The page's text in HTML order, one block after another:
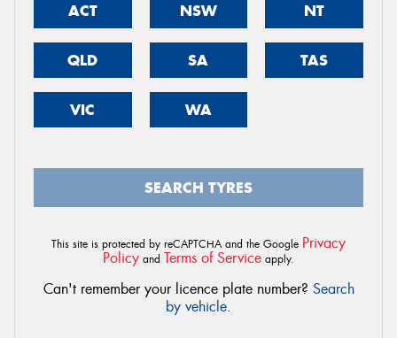
ACT NSW NT
QLD SA TAS
VIC WA
SEARCH TYRES
This site is protected by reCAPTCHA and the Google Privacy
Policy and Terms of Service apply.
Can't remember your licence plate number? Search
by vehicle.